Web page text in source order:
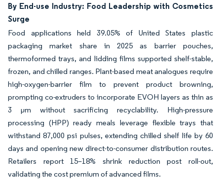
By End-use Industry: Food Leadership with Cosmetics
Surge
Food applications held 39.05% of United States plastic
packaging market share in 2025 as barrier pouches,
thermoformed trays, and lidding films supported shelf-stable,
frozen, and chilled ranges. Plant-based meat analogues require
high-oxygen-barrier film to prevent product browning,
prompting co-extruders to incorporate EVOH layers as thin as
3 µm without sacrificing recyclability. High-pressure
processing (HPP) ready meals leverage flexible trays that
withstand 87,000 psi pulses, extending chilled shelf life by 60
days and opening new direct-to-consumer distribution routes.
Retailers report 15–18% shrink reduction post roll-out,
validating the cost premium of advanced films.